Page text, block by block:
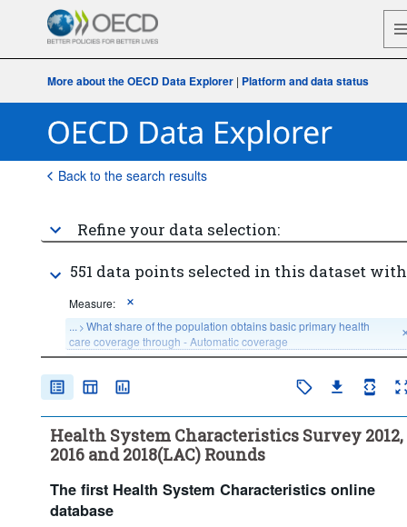
More about the OECD Data Explorer| Platform and data status
Back to the search results
Refine your data selection:
551 data points selected in this dataset
Measure:
... > What share of the population obtains basic primary health
care coverage through - Automatic coverage
... What share of the population obtains basic primary health
care coverage through - Compulsory Insurance coverage
...
>What share of the population obtains basic primary health
...>What share of the population obtains basic primary health
care coverage through - Not insured
What is the main source of basic health care coverage in your
country?
...
>
For multiple insurance funds, how is affiliation with a
particular insurer determined?
Health System Characteristics Survey 2012,
2016 and 2018(LAC) Rounds
The first Health System Characteristics online
database